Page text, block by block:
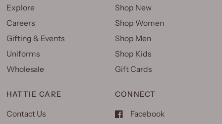
Explore
Careers
Gifting & Events
Uniforms
Wholesale
Shop New
Shop Women
Shop Men
Shop Kids
Gift Cards
HATTIE CARE
Contact Us
CONNECT
Facebook